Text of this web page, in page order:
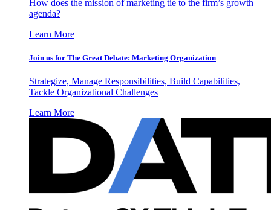
How does the mission of marketing tie to the firm’s growth
agenda?
Learn More
Join us for The Great Debate: Marketing Organization
Strategize, Manage Responsibilities, Build Capabilities,
Tackle Organizational Challenges
Learn More